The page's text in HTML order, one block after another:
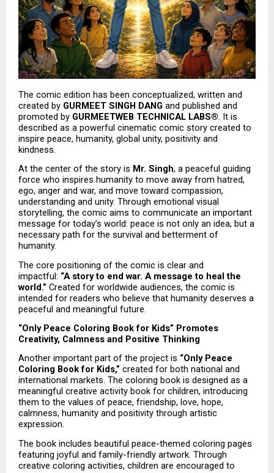
The comic edition has been conceptualized, written and
created by GURMEET SINGH DANG and published and
promoted by GURMEETWEB TECHNICAL LABS®. It is
described as a powerful cinematic comic story created to
inspire peace, humanity, global unity, positivity and
kindness.
At the center of the story is Mr. Singh, a peaceful guiding
force who inspires humanity to move away from hatred,
ego, anger and war, and move toward compassion,
understanding and unity. Through emotional visual
storytelling, the comic aims to communicate an important
message for today’s world: peace is not only an idea, but a
necessary path for the survival and betterment of
humanity.
The core positioning of the comic is clear and
impactful: “A story to end war. A message to heal the
world.” Created for worldwide audiences, the comic is
intended for readers who believe that humanity deserves a
peaceful and meaningful future.
“Only Peace Coloring Book for Kids” Promotes
Creativity, Calmness and Positive Thinking
Another important part of the project is “Only Peace
Coloring Book for Kids,” created for both national and
international markets. The coloring book is designed as a
meaningful creative activity book for children, introducing
them to the values of peace, friendship, love, hope,
calmness, humanity and positivity through artistic
expression.
The book includes beautiful peace-themed coloring pages
featuring joyful and family-friendly artwork. Through
creative coloring activities, children are encouraged to